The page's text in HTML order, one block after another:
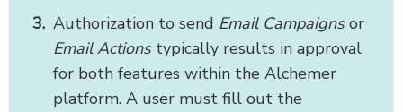
Authorization to send Email Campaignsor
Email Actions typically results in approval
for both features within the Alchemer
platform. A user must fill out the